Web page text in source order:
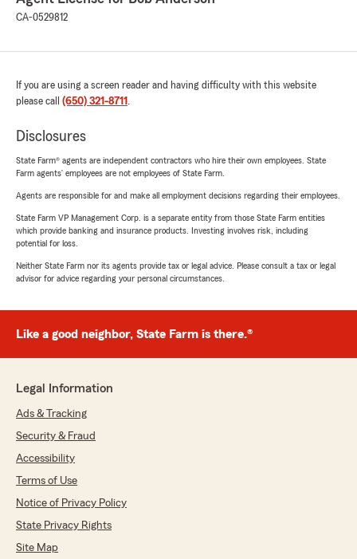
CA-0529812
If you are using a screen reader and having difficulty with this website
please call (650) 321-8711 .
Disclosures
State Farm® agents are independent contractors who hire their own employees. State
Farm agents’ employees are not employees of State Farm.
Agents are responsible for and make all employment decisions regarding their employees.
State Farm VP Management Corp. is a separate entity from those State Farm entities
which provide banking and insurance products. Investing involves risk, including
potential for loss.
Neither State Farm nor its agents provide tax or legal advice. Please consult a tax or legal
advisor for advice regarding your personal circumstances.
Like a good neighbor, State Farm is there.®
Legal Information
Ads & Tracking
Security & Fraud
Accessibility
Terms of Use
Notice of Privacy Policy
State Privacy Rights
Site Map